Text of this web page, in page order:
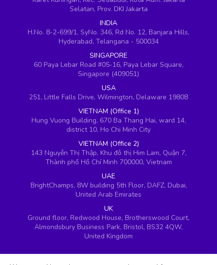
Selatan, Prov. DKI Jakarta
INDIA
H.No. 8-2-699/1, SyNo. 346, Rd No. 12, Banjara Hills,
Hyderabad, Telangana - 500034
SINGAPORE
60 Paya Lebar Road #05-16, Paya Lebar Square,
Singapore (409051)
USA
251, Little Falls Drive, Wilmington, Delaware 19808
VIETNAM (Office 1)
Hung Vuong Building, 670 Ba Thang Hai, ward 14,
district 10, Ho Chi Minh City
VIETNAM (Office 2)
143 Nguyễn Thị Thập, Khu đô thị Him Lam, Quận 7,
Thành phố Hồ Chí Minh 700000, Vietnam
UAE
BrightChamps, 8W building 5th Floor, DAFZ, Dubai,
United Arab Emirates
UK
Ground floor, Redwood House, Brotherswood Court,
Almondsbury Business Park, Bristol, BS32 4QW,
United Kingdom